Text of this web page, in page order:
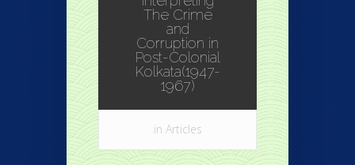
The Crime
and
Corruption in
Post-Colonial
Kolkata(1947-
1967)
in Articles